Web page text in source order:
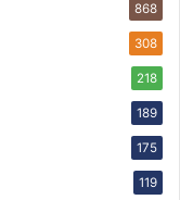
868
308
218
189
175
119